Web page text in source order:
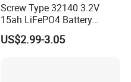
Screw Type 32140 3.2V
15ah LiFePO4 Battery
Tipsun 32140 Lifeo4
Battery for E-Bike
US$2.99-3.05